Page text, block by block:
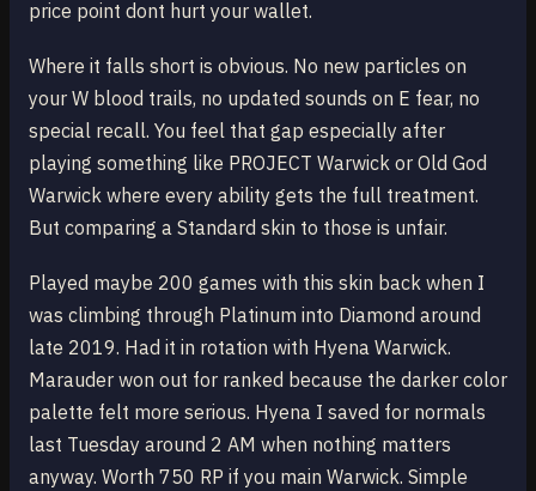
price point dont hurt your wallet.
Where it falls short is obvious. No new particles on
your W blood trails, no updated sounds on E fear, no
special recall. You feel that gap especially after
playing something like PROJECT Warwick or Old God
Warwick where every ability gets the full treatment.
But comparing a Standard skin to those is unfair.
Played maybe 200 games with this skin back when I
was climbing through Platinum into Diamond around
late 2019. Had it in rotation with Hyena Warwick.
Marauder won out for ranked because the darker color
palette felt more serious. Hyena I saved for normals
last Tuesday around 2 AM when nothing matters
anyway. Worth 750 RP if you main Warwick. Simple